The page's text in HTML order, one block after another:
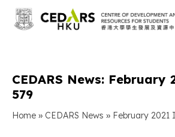
CEDARS News: February
579
Home » CEDARS News » February 2021